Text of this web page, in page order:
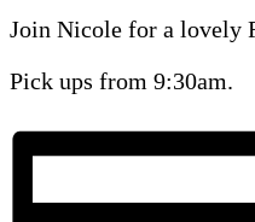
Join Nicole for a lovely
Pick ups from 9:30am.